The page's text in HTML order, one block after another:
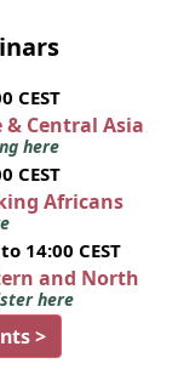
CEST
& Central Asia
here
CEST
Africans
14:00 CEST
and North
here
>